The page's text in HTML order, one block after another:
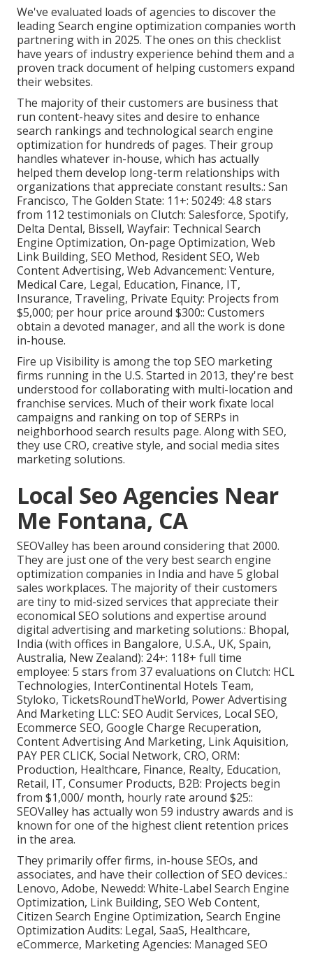
We've evaluated loads of agencies to discover the
leading Search engine optimization companies worth
partnering with in 2025. The ones on this checklist
have years of industry experience behind them and a
proven track document of helping customers expand
their websites.
The majority of their customers are business that
run content-heavy sites and desire to enhance
search rankings and technological search engine
optimization for hundreds of pages. Their group
handles whatever in-house, which has actually
helped them develop long-term relationships with
organizations that appreciate constant results.: San
Francisco, The Golden State: 11+: 50249: 4.8 stars
from 112 testimonials on Clutch: Salesforce, Spotify,
Delta Dental, Bissell, Wayfair: Technical Search
Engine Optimization, On-page Optimization, Web
Link Building, SEO Method, Resident SEO, Web
Content Advertising, Web Advancement: Venture,
Medical Care, Legal, Education, Finance, IT,
Insurance, Traveling, Private Equity: Projects from
$5,000; per hour price around $300:: Customers
obtain a devoted manager, and all the work is done
in-house.
Fire up Visibility is among the top SEO marketing
firms running in the U.S. Started in 2013, they're best
understood for collaborating with multi-location and
franchise services. Much of their work fixate local
campaigns and ranking on top of SERPs in
neighborhood search results page. Along with SEO,
they use CRO, creative style, and social media sites
marketing solutions.
Local Seo Agencies Near
Me Fontana, CA
SEOValley has been around considering that 2000.
They are just one of the very best search engine
optimization companies in India and have 5 global
sales workplaces. The majority of their customers
are tiny to mid-sized services that appreciate their
economical SEO solutions and expertise around
digital advertising and marketing solutions.: Bhopal,
India (with offices in Bangalore, U.S.A., UK, Spain,
Australia, New Zealand): 24+: 118+ full time
employee: 5 stars from 37 evaluations on Clutch: HCL
Technologies, InterContinental Hotels Team,
Styloko, TicketsRoundTheWorld, Power Advertising
And Marketing LLC: SEO Audit Services, Local SEO,
Ecommerce SEO, Google Charge Recuperation,
Content Advertising And Marketing, Link Aquisition,
PAY PER CLICK, Social Network, CRO, ORM:
Production, Healthcare, Finance, Realty, Education,
Retail, IT, Consumer Products, B2B: Projects begin
from $1,000/ month, hourly rate around $25::
SEOValley has actually won 59 industry awards and is
known for one of the highest client retention prices
in the area.
They primarily offer firms, in-house SEOs, and
associates, and have their collection of SEO devices.:
Lenovo, Adobe, Newedd: White-Label Search Engine
Optimization, Link Building, SEO Web Content,
Citizen Search Engine Optimization, Search Engine
Optimization Audits: Legal, SaaS, Healthcare,
eCommerce, Marketing Agencies: Managed SEO